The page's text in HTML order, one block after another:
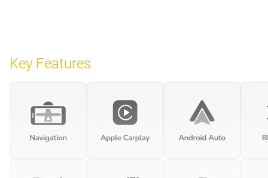
Key Features